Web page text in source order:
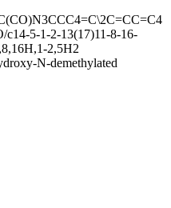
5-1-2-13(17)11-8-16-
2,5H2
N-demethylated